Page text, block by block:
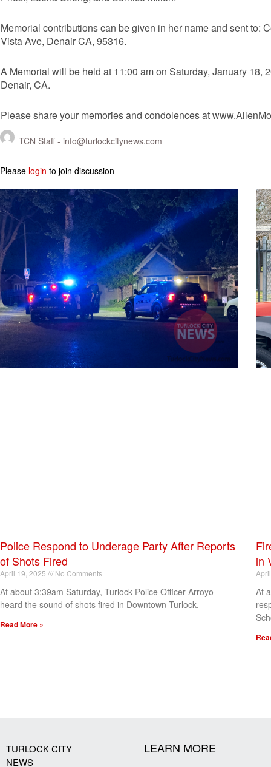
Memorial contributions can be given in her name and sent to:
Vista Ave, Denair CA, 95316.
A Memorial will be held at 11:00 am on Saturday, January 18,
Denair, CA.
Please share your memories and condolences at
TCN Staff - info@turlockcitynews.com
Please login to join discussion
Police Respond to Underage Party After Reports
of Shots Fired
April 19, 2025 No Comments
At about 3:39am Saturday, Turlock Police Officer Arroyo
heard the sound of shots fired in Downtown Turlock.
Read More »
in
At
TURLOCK CITY
NEWS
LEARN MORE